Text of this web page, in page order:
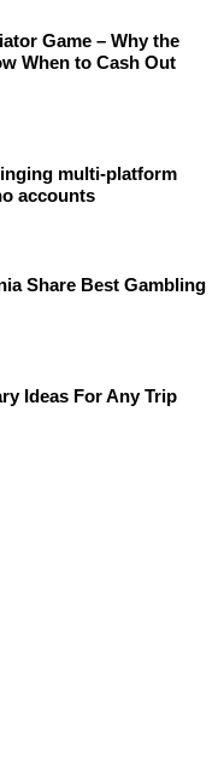
Game – Why the
When to Cash Out
multi-platform
accounts
Share Best Gambling
Ideas For Any Trip